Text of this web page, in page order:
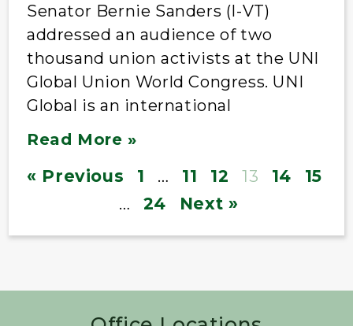
Senator Bernie Sanders (I-VT)
addressed an audience of two
thousand union activists at the UNI
Global Union World Congress. UNI
Global is an international
Read More »
« Previous 1 … 11 12 13 14
15
…
24 Next »